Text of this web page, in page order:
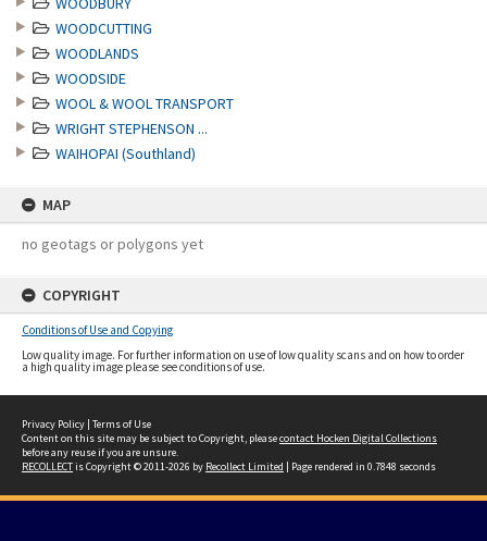
WOODCUTTING
WOODLANDS
WOODSIDE
WOOL & WOOL TRANSPORT
WRIGHT STEPHENSON ...
WAIHOPAI (Southland)
MAP
no geotags or polygons yet
COPYRIGHT
Conditions of Use and Copying
Low quality image. For further information on use of low quality scans and on how to order
a high quality image please see conditions of use.
Privacy Policy | Terms of Use
Content on this site may be subject to Copyright, pleasecontact Hocken Digital Collections
before any reuse if you are unsure.
RECOLLECTis Copyright © 2011-2026 by Recollect Limited | Page rendered in 0.7848 seconds